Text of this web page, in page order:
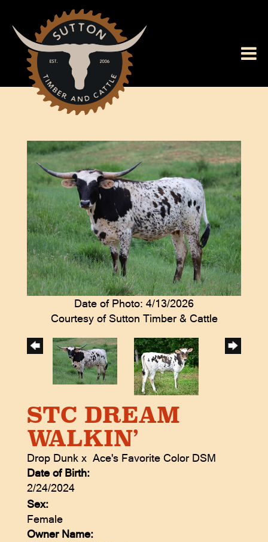
Date of Photo: 4/13/2026
Courtesy of Sutton Timber & Cattle
STC DREAM
WALKIN’
Drop Dunk x Ace's Favorite Color DSM
Date of Birth:
2/24/2024
Sex:
Female
Owner Name: